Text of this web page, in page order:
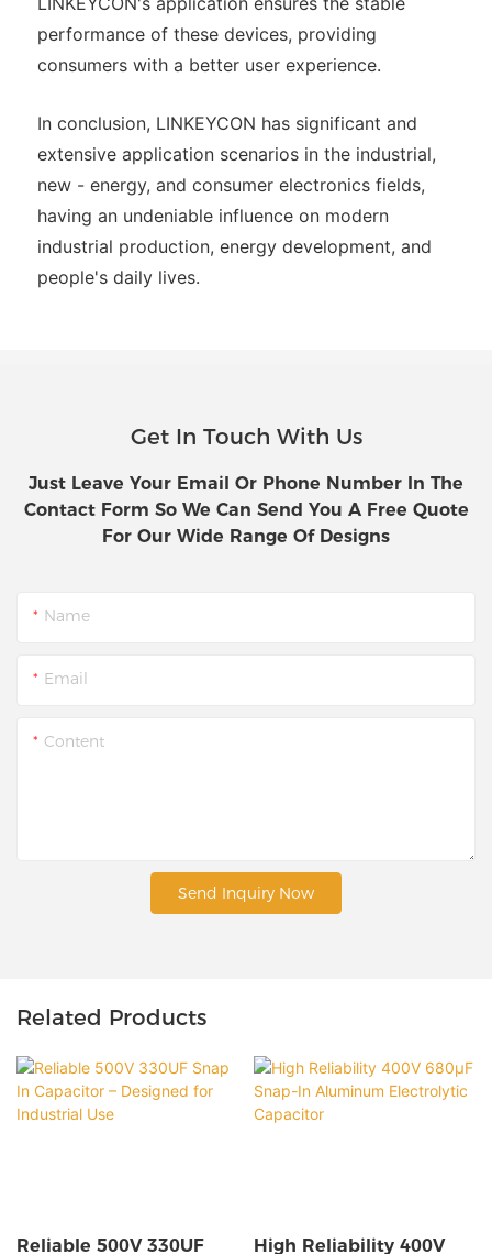
performance of these devices, providing
consumers with a better user experience.
In conclusion, LINKEYCON has significant and
extensive application scenarios in the industrial,
new - energy, and consumer electronics fields,
having an undeniable influence on modern
industrial production, energy development, and
people's daily lives.
Get In Touch With Us
Just Leave Your Email Or Phone Number In The
Contact Form So We Can Send You A Free Quote
For Our Wide Range Of Designs
Name
Email
Content
Send Inquiry Now
Related Products
Reliable 500V 330UF High Reliability 400V